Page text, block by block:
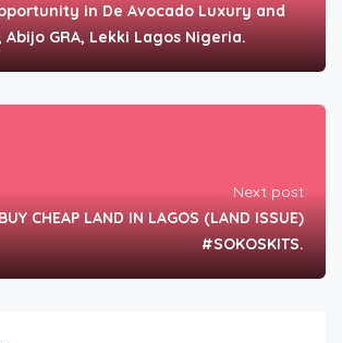
in De Avocado Luxury and
GRA, Lekki Lagos Nigeria.
Next post
CHEAP LAND IN LAGOS (LAND ISSUE)
#SOKOSKITS.